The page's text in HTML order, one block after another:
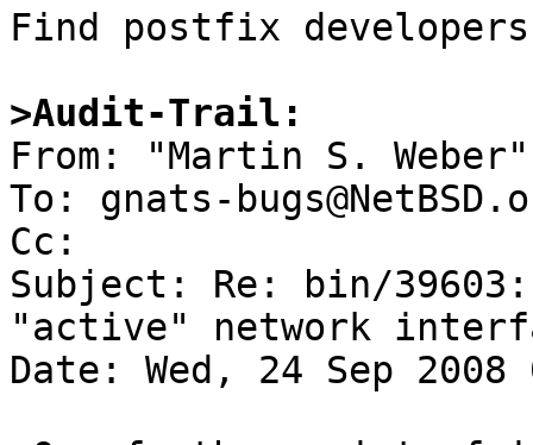
Find postfix
>Audit-Trail:
From: "Martin S. Weber"
To: gnats-
Cc:
Subject: Re: bin/
"active" network
Date: Wed, 24 Sep